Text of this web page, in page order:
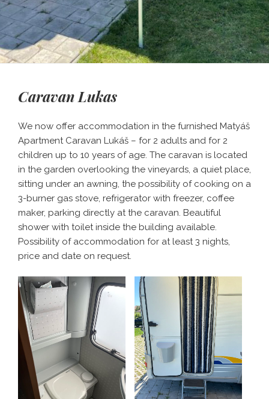
Caravan Lukas
We now offer accommodation in the furnished Matyáš
Apartment Caravan Lukáš – for 2 adults and for 2
children up to 10 years of age. The caravan is located
in the garden overlooking the vineyards, a quiet place,
sitting under an awning, the possibility of cooking on a
3-burner gas stove, refrigerator with freezer, coffee
maker, parking directly at the caravan. Beautiful
shower with toilet inside the building available.
Possibility of accommodation for at least 3 nights,
price and date on request.